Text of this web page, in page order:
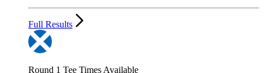
Full Results
Round 1 Tee Times Available